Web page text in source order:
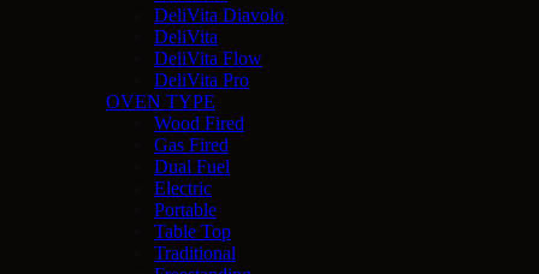
DeliVita Diavolo
DeliVita
DeliVita Flow
DeliVita Pro
OVEN TYPE
Wood Fired
Gas Fired
Dual Fuel
Electric
Portable
Table Top
Traditional